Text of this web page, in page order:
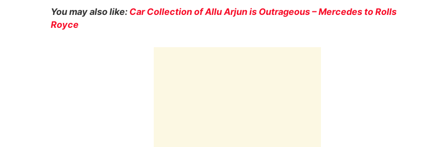
You may also like: Car Collection of Allu Arjun is Outrageous – Mercedes to Rolls
Royce